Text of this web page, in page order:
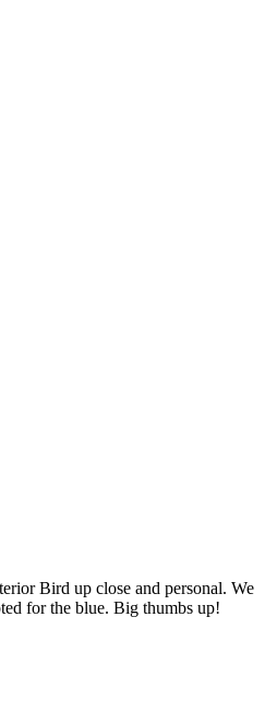
Bird up close and personal. We
for the blue. Big thumbs up!